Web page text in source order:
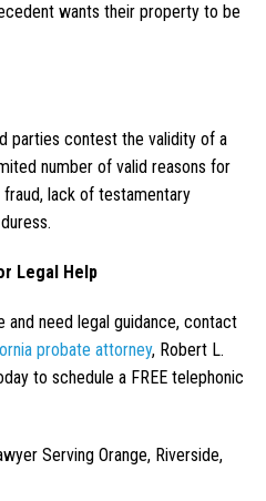
wants their property to be
parties contest the validity of a
number of valid reasons for
lack of testamentary
Legal Help
and need legal guidance, contact
probate attorney, Robert L.
to schedule a FREE telephonic
Serving Orange, Riverside,